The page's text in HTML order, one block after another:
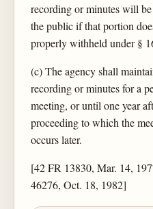
recording or minutes will
the public if that portion
properly withheld under §
(c) The agency shall
recording or minutes for a
meeting, or until one year
proceeding to which the
occurs later.
[42 FR 13830, Mar. 14,
46276, Oct. 18, 1982]